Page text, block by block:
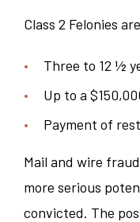
Class 2 Felonies
Three to 12 ½
Up to a
Payment of
Mail and wire
more serious
convicted. The